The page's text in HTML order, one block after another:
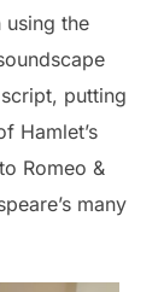
using the
putting
Hamlet’s
Romeo &
many